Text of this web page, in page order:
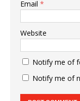
Email *
Website
Notify me of
Notify me of